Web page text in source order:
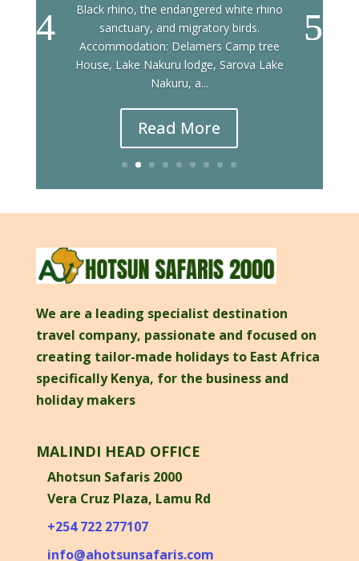
Black rhino, the endangered white rhino
sanctuary, and migratory birds.
Accommodation: Delamers Camp tree
House, Lake Nakuru lodge, Sarova Lake
Nakuru, a...
Read More
We are a leading specialist destination
travel company, passionate and focused on
creating tailor-made holidays to East Africa
specifically Kenya, for the business and
holiday makers
MALINDI HEAD OFFICE
Ahotsun Safaris 2000
Vera Cruz Plaza, Lamu Rd
+254 722 277107
info@ahotsunsafaris.com